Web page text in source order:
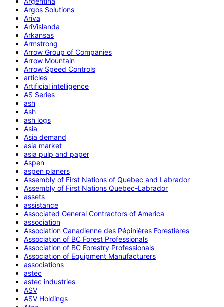
Argos Solutions
Ariva
AriVislanda
Arkansas
Armstrong
Arrow Group of Companies
Arrow Mountain
Arrow Speed Controls
articles
Artificial intelligence
AS Series
ash
Ash
ash logs
Asia
Asia demand
asia market
asia pulp and paper
Aspen
aspen planers
Assembly of First Nations of Quebec and Labrador
Assembly of First Nations Quebec-Labrador
assets
assistance
Associated General Contractors of America
association
Association Canadienne des Pépinières Forestières
Association of BC Forest Professionals
Association of BC Forestry Professionals
Association of Equipment Manufacturers
associations
astec
astec industries
ASV
ASV Holdings